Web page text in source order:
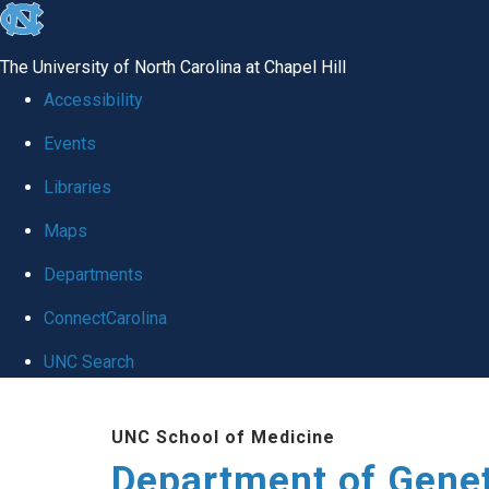
skip
global
The University of North Carolina at Chapel Hill
Accessibility
Events
Libraries
Maps
Departments
ConnectCarolina
UNC Search
UNC School of Medicine